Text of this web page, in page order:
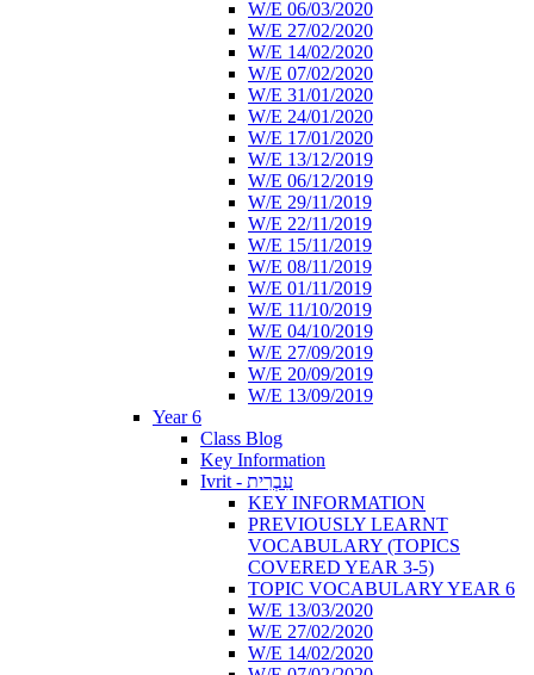
W/E 06/03/2020
W/E 27/02/2020
W/E 14/02/2020
W/E 07/02/2020
W/E 31/01/2020
W/E 24/01/2020
W/E 17/01/2020
W/E 13/12/2019
W/E 06/12/2019
W/E 29/11/2019
W/E 22/11/2019
W/E 15/11/2019
W/E 08/11/2019
W/E 01/11/2019
W/E 11/10/2019
W/E 04/10/2019
W/E 27/09/2019
W/E 20/09/2019
W/E 13/09/2019
Year 6
Class Blog
Key Information
Ivrit - עִבְרִית
KEY INFORMATION
PREVIOUSLY LEARNT
VOCABULARY (TOPICS
COVERED YEAR 3-5)
TOPIC VOCABULARY YEAR 6
W/E 13/03/2020
W/E 27/02/2020
W/E 14/02/2020